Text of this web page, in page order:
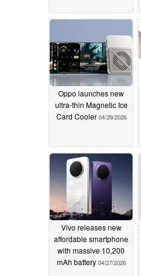
Oppo launches new
ultra-thin Magnetic Ice
Card Cooler 04/29/2026
Vivo releases new
affordable smartphone
with massive 10,200
mAh battery 04/27/2026